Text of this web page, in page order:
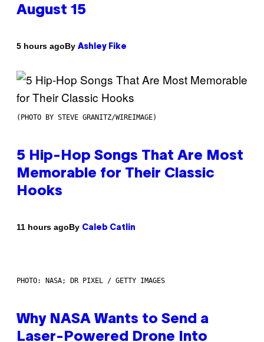
August 15
5 hours agoBy Ashley Fike
(PHOTO BY STEVE GRANITZ/WIREIMAGE)
5 Hip-Hop Songs That Are Most
Memorable for Their Classic
Hooks
11 hours agoBy Caleb Catlin
PHOTO: NASA; DR PIXEL / GETTY IMAGES
Why NASA Wants to Send a
Laser-Powered Drone Into